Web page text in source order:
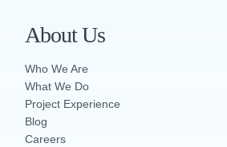
About Us
Who We Are
What We Do
Project Experience
Blog
Careers